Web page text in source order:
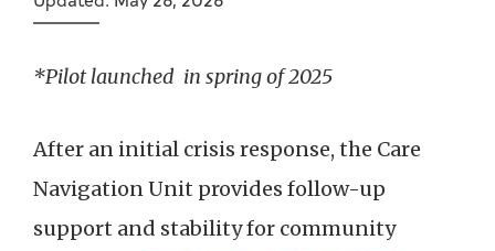
*Pilot launched in spring of 2025
After an initial crisis response, the Care
Navigation Unit provides follow-up
support and stability for community